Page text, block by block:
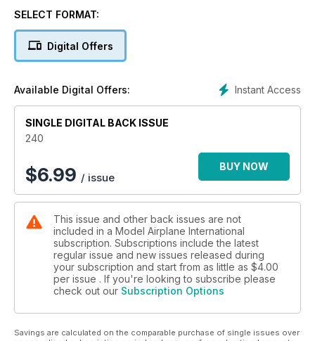
The latest in aviation-related figure
What books will inspire you this month?
P12 TRANSFER LIST
Choices, choices - what decals will you
P14 KIT PREVIEW
Sword 1:72 AD-3/4 Skyraider
Tamiya 1:32 Spitfire Mk.VIII by Mark Casiglia
P34 THE NOT-SO-GREAT WHITE SHARK
Trumpeter 1:48 A3D Skywarrior by Dawid Branski
P44 TOOL TEST DRIVE
DSPIAE Mini Grinder
P46 DOUBLE TROUBLE PT.2
Kotare 1:32 Bf 109 K-4 by Brett Green
SELECT FORMAT:
Digital Offers
Instant Access
Available Digital Offers:
SINGLE DIGITAL BACK ISSUE
240
$6.99 / issue
BUY NOW
This issue and other back issues are not
included in a Model Airplane International
subscription. Subscriptions include the latest
regular issue and new issues released during
your subscription and start from as little as $4.00
per issue . If you're looking to subscribe please
check out our Subscription Options
Savings are calculated on the comparable purchase of single issues over